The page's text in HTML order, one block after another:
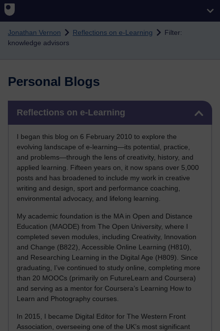
Skip to main content
Jonathan Vernon Reflections on e-Learning
Filter:
knowledge advisors
Personal Blogs
Reflections on e-Learning
I began this blog on 6 February 2010 to explore the
evolving landscape of e-learning—its potential, practice,
and problems—through the lens of creativity, history, and
applied learning. Fifteen years on, it now spans over 5,000
posts and has broadened to include my work in creative
writing and design, sport and performance coaching,
environmental advocacy, and lifelong learning.
My academic foundation is the MA in Open and Distance
Education (MAODE) from The Open University, where I
completed seven modules, including Creativity, Innovation
and Change (B822), Accessible Online Learning (H810),
and Researching Learning in the Digital Age (H809). Since
graduating, I’ve continued to study online, completing more
than 20 MOOCs (primarily on FutureLearn and Coursera)
and serving as a mentor for Coursera’s Learning How to
Learn and Photography courses.
In 2015, I became Digital Editor for The Western Front
Association, overseeing one of the UK’s most significant